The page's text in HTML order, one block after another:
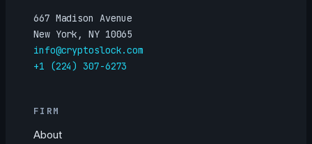
667 Madison Avenue
New York, NY 10065
info@cryptoslock.com
+1 (224) 307-6273
FIRM
About